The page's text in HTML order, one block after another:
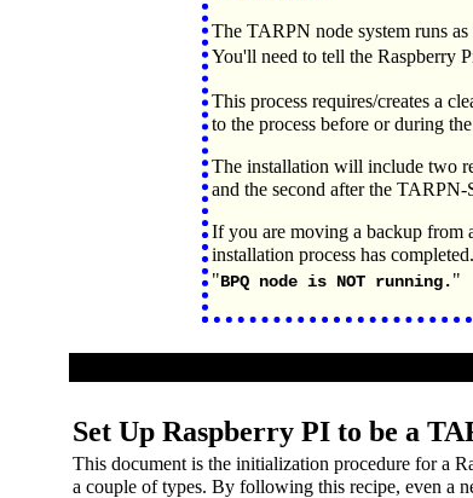
The TARPN node system runs as
You'll need to tell the Raspberry
This process requires/creates a
to the process before or during
The installation will include two
and the second after the
If you are moving a backup from
installation process has
"BPQ node is NOT running."
Set Up Raspberry PI to be a
This document is the initialization procedure for a
a couple of types. By following this recipe, even a